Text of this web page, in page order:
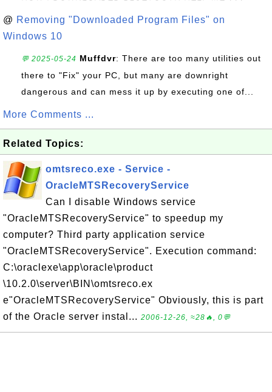
@ Removing "Downloaded Program Files" on
Windows 10
💬 2025-05-24 Muffdvr: There are too many utilities out
there to "Fix" your PC, but many are downright
dangerous and can mess it up by executing one of...
More Comments ...
Related Topics:
omtsreco.exe - Service -
OracleMTSRecoveryService
Can I disable Windows service
"OracleMTSRecoveryService" to speedup my
computer? Third party application service
"OracleMTSRecoveryService". Execution command:
C:\oraclexe\app\oracle\product
\10.2.0\server\BIN\omtsreco.ex
e"OracleMTSRecoveryService" Obviously, this is part
of the Oracle server instal... 2006-12-26, ≈28🔥, 0💬